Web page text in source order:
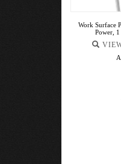
Work Surface
Power,